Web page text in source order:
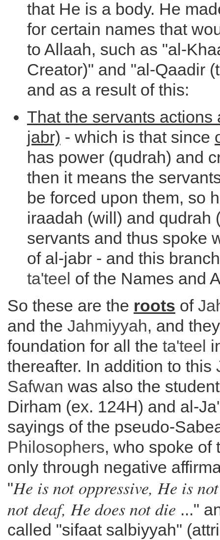
that He is a body. He
for certain names that
to Allaah, such as "al-
Creator)" and "al-Qaadir
and as a result of this:
That the servants actions
jabr) - which is that since
has power (qudrah) and
then it means the
be forced upon them, so
iraadah (will) and qudrah
servants and thus spoke
of al-jabr - and this
ta'teel of the Names and
So these are the roots of
and the Jahmiyyah, and
foundation for all the ta'teel
thereafter. In addition to this
Safwan was also the
Dirham (ex. 124H) and al-
sayings of the pseudo-
Philosophers, who spoke of
only through negative
"He is not oppressive, He is
not deaf, He does not die ..."
called "sifaat salbiyyah"